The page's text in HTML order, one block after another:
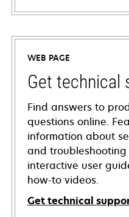
WEB PAGE
Get technical
Find answers to
questions online.
information about
and troubleshooting
interactive user
how-to videos.
Get technical